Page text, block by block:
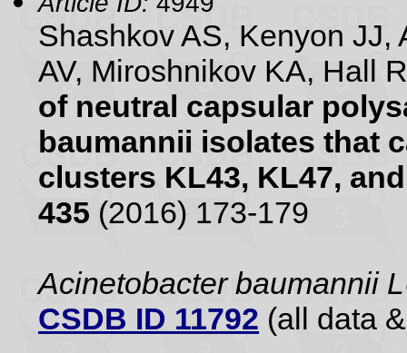
Shashkov AS, Kenyon JJ,
AV, Miroshnikov KA, Hall
of neutral capsular
baumannii isolates that
clusters KL43, KL47,
435 (2016) 173-179
Acinetobacter baumannii
CSDB ID 11792 (all data